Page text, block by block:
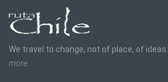
We travel to change, not of place, of ideas.
more